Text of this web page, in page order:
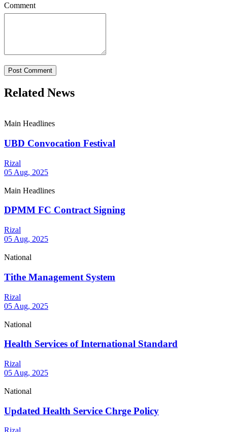
Comment
Post Comment
Related News
Main Headlines
UBD Convocation Festival
Rizal
05 Aug, 2025
Main Headlines
DPMM FC Contract Signing
Rizal
05 Aug, 2025
National
Tithe Management System
Rizal
05 Aug, 2025
National
Health Services of International Standard
Rizal
05 Aug, 2025
National
Updated Health Service Chrge Policy